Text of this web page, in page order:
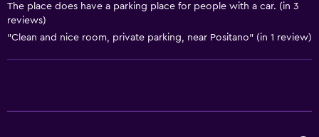
The place does have a parking place for people with a car. (in 3
reviews)
"Clean and nice room, private parking, near Positano" (in 1 review)